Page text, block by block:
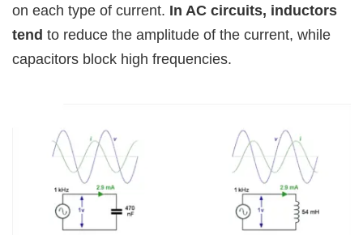
on each type of current. In AC circuits, inductors
tend to reduce the amplitude of the current, while
capacitors block high frequencies.